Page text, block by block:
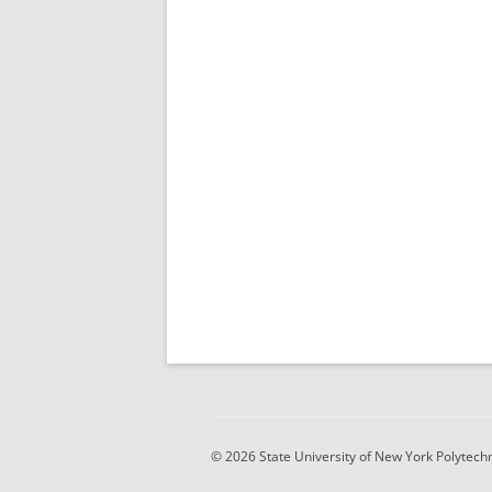
© 2026 State University of New York